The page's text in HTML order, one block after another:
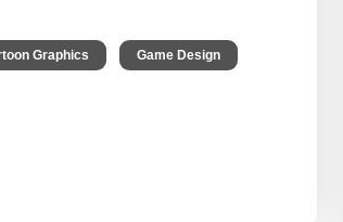
Graphics Game Design